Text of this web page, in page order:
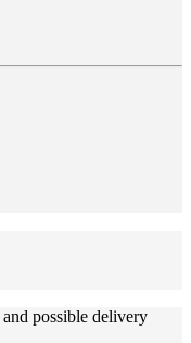
and possible delivery